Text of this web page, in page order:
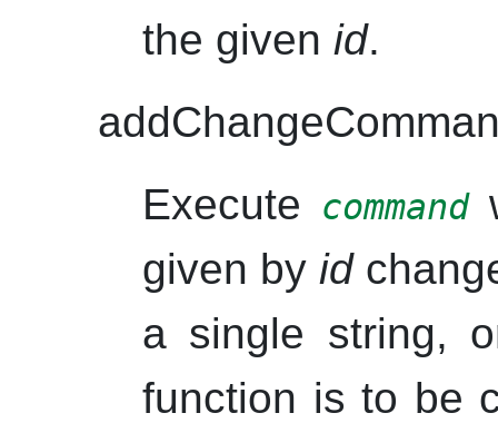
the given id.
Execute
command
given by id
a single string,
function is to be